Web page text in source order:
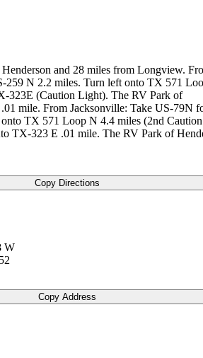
and 28 miles from Longview.
259 N 2.2 miles. Turn left onto TX 571
323E (Caution Light). The RV Park of
mile. From Jacksonville: Take US-79N
TX 571 Loop N 4.4 miles (2nd Caution
TX-323 E .01 mile. The RV Park of
Copy Directions
W
Copy Address